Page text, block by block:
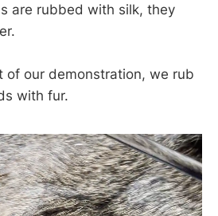
are rubbed with silk, they
of our demonstration, we rub
with fur.